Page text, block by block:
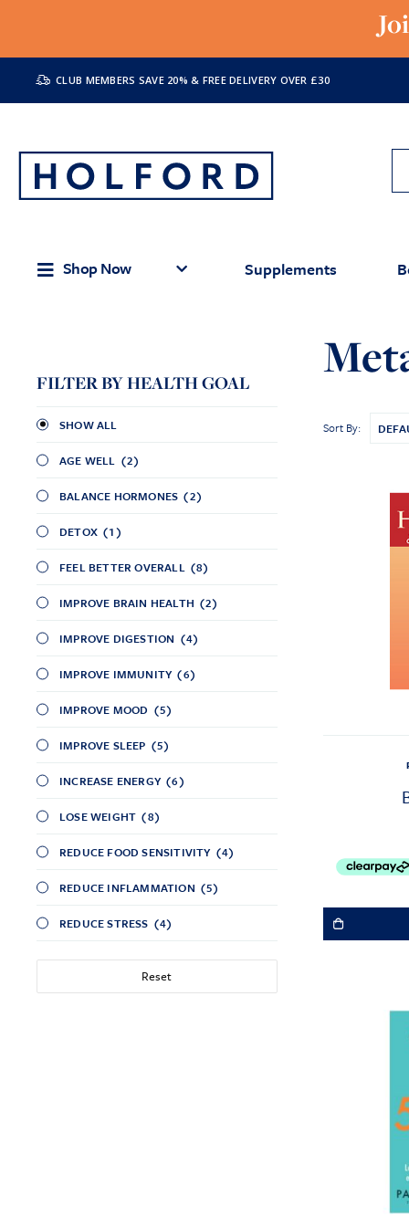
CLUB MEMBERS SAVE 20% & FREE DELIVERY OVER £30
Shop Now Supplements
Sort By:
FILTER BY HEALTH GOAL
SHOW ALL
AGE WELL (2)
BALANCE HORMONES (2)
DETOX (1)
FEEL BETTER OVERALL (8)
IMPROVE BRAIN HEALTH (2)
IMPROVE DIGESTION (4)
IMPROVE IMMUNITY (6)
IMPROVE MOOD (5)
IMPROVE SLEEP (5)
INCREASE ENERGY (6)
LOSE WEIGHT (8)
REDUCE FOOD SENSITIVITY (4)
REDUCE INFLAMMATION (5)
REDUCE STRESS (4)
Reset